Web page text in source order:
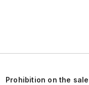
Prohibition on the